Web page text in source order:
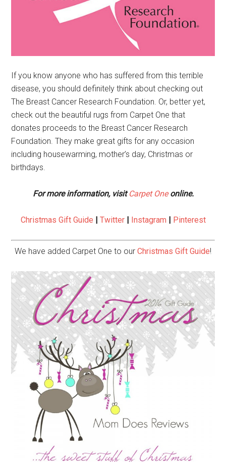
If you know anyone who has suffered from this terrible
disease, you should definitely think about checking out
The Breast Cancer Research Foundation. Or, better yet,
check out the beautiful rugs from Carpet One that
donates proceeds to the Breast Cancer Research
Foundation. They make great gifts for any occasion
including housewarming, mother’s day, Christmas or
birthdays.
For more information, visitCarpet Oneonline.
Christmas Gift Guide | Twitter | Instagram | Pinterest
We have added Carpet One to our Christmas Gift Guide!